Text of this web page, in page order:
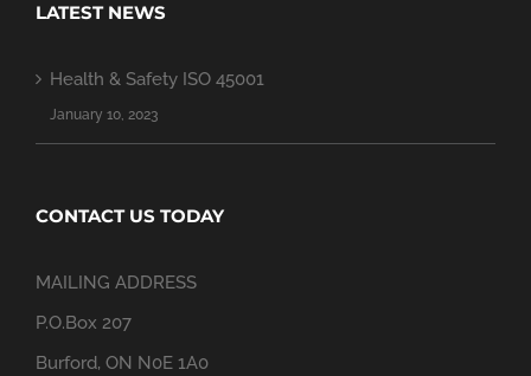
LATEST NEWS
Health & Safety ISO 45001
January 10, 2023
CONTACT US TODAY
MAILING ADDRESS
P.O.Box 207
Burford, ON N0E 1A0